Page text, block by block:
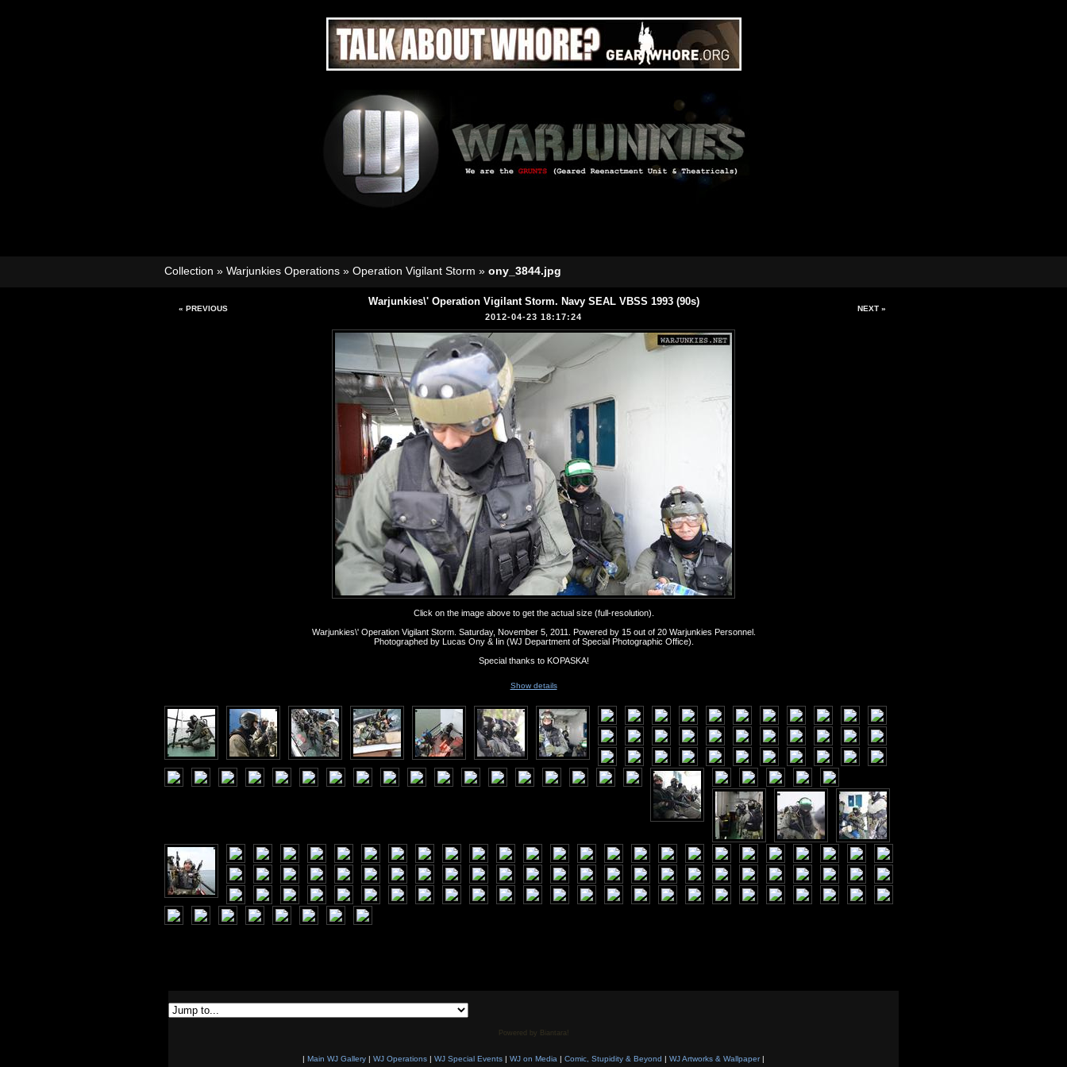
Collection » Warjunkies Operations » Operation Vigilant Storm » ony_3844.jpg
« PREVIOUS NEXT »
Warjunkies\' Operation Vigilant Storm. Navy SEAL VBSS 1993 (90s)
2012-04-23 18:17:24
Click on the image above to get the actual size (full-resolution).
Warjunkies\' Operation Vigilant Storm. Saturday, November 5, 2011. Powered by 15 out of 20 Warjunkies Personnel.
Photographed by Lucas Ony & Iin (WJ Department of Special Photographic Office).
Special thanks to KOPASKA!
Show details
Powered by Biantara!
| Main WJ Gallery | WJ Operations | WJ Special Events | WJ on Media | Comic, Stupidity & Beyond | WJ Artworks & Wallpaper|